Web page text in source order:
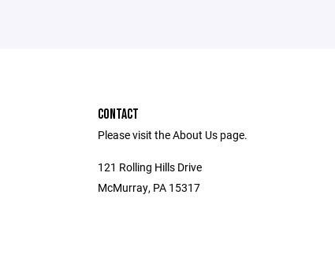
CONTACT
Please visit the About Us page.
121 Rolling Hills Drive
McMurray, PA 15317